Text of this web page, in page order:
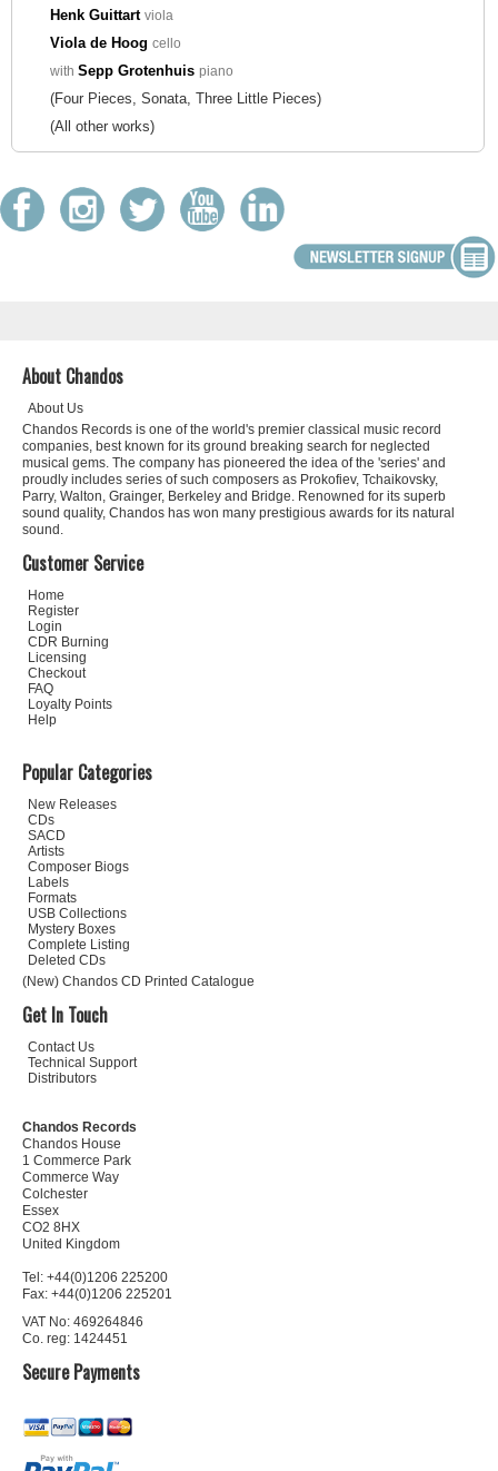
Henk Guittart viola
Viola de Hoog cello
with Sepp Grotenhuis piano
(Four Pieces, Sonata, Three Little Pieces)
(All other works)
About Chandos
About Us
Chandos Records is one of the world's premier classical music record
companies, best known for its ground breaking search for neglected
musical gems. The company has pioneered the idea of the 'series' and
proudly includes series of such composers as Prokofiev, Tchaikovsky,
Parry, Walton, Grainger, Berkeley and Bridge. Renowned for its superb
sound quality, Chandos has won many prestigious awards for its natural
sound.
Customer Service
Home
Register
Login
CDR Burning
Licensing
Checkout
FAQ
Loyalty Points
Help
Popular Categories
New Releases
CDs
SACD
Artists
Composer Biogs
Labels
Formats
USB Collections
Mystery Boxes
Complete Listing
Deleted CDs
(New) Chandos CD Printed Catalogue
Get In Touch
Contact Us
Technical Support
Distributors
Chandos Records
Chandos House
1 Commerce Park
Commerce Way
Colchester
Essex
CO2 8HX
United Kingdom
Tel: +44(0)1206 225200
Fax: +44(0)1206 225201
VAT No: 469264846
Co. reg: 1424451
Secure Payments